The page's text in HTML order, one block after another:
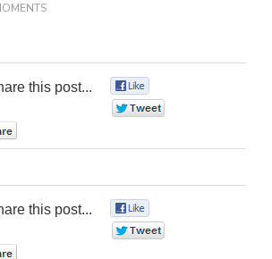
this post...
this post...